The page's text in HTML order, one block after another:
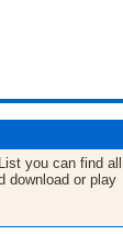
you can find all
download or play